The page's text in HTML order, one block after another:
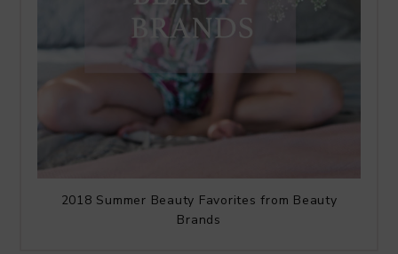
2018 Summer Beauty Favorites from Beauty
Brands